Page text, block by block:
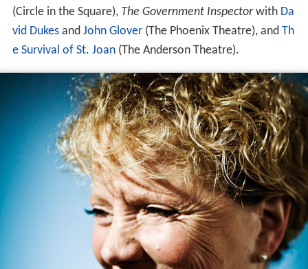
(Circle in the Square), The Government Inspectorwith Da
vid Dukesand John Glover(The Phoenix Theatre), and Th
e Survival of St. Joan(The Anderson Theatre).